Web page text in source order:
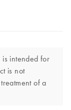
intended for
is not
of a